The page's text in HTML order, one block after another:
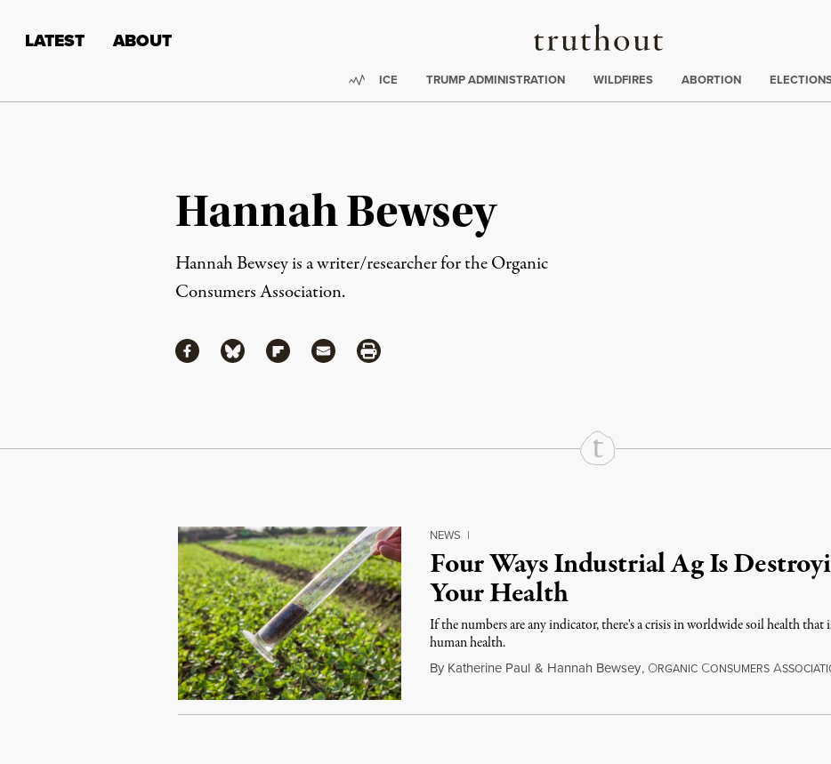
Truthout
LATEST ABOUT
Trending:
ICE TRUMP ADMINISTRATION WILDFIRES ABORTION
Hannah Bewsey
Hannah Bewsey is a writer/researcher for the Organic
Consumers Association.
ShareShare via Facebook
Share via Bluesky
Share via Flipboard
Share via MailShare via Print
Continue Reading On Truthout
NEWS |
Four Ways Industrial Ag Is
Your Health
If the numbers are any indicator, there's a crisis in worldwide soil health that
human health.
By Katherine Paul & Hannah Bewsey, ORGANIC CONSUMERS A